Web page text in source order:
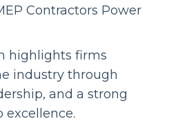
Contractors Power
highlights firms
industry through
and a strong